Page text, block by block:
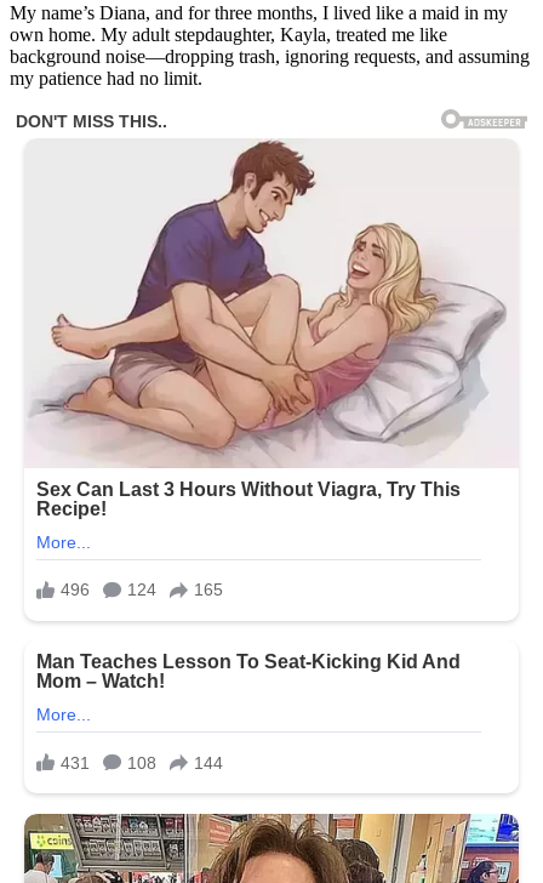
My name’s Diana, and for three months, I lived like a maid in my
own home. My adult stepdaughter, Kayla, treated me like
background noise—dropping trash, ignoring requests, and assuming
my patience had no limit.